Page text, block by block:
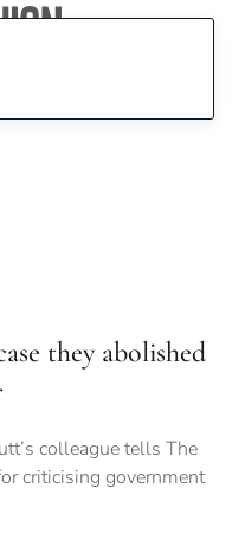
they abolished
colleague tells The
criticising government